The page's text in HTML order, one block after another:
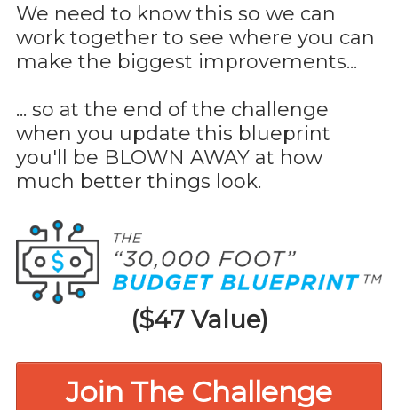
We need to know this so we can
work together to see where you can
make the biggest improvements...
... so at the end of the challenge
when you update this blueprint
you'll be BLOWN AWAY at how
much better things look.
($47 Value)
Join The Challenge